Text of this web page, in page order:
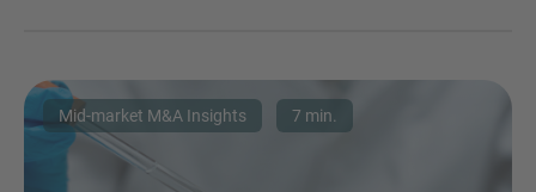
Mid-market M&A Insights 7 min.